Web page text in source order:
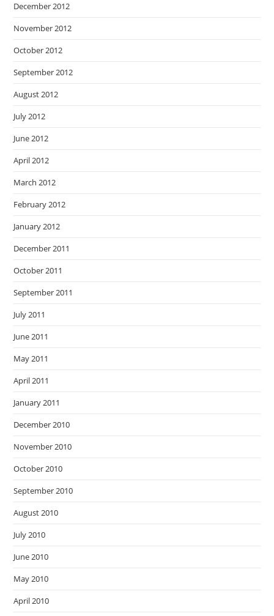
December 2012
November 2012
October 2012
September 2012
August 2012
July 2012
June 2012
April 2012
March 2012
February 2012
January 2012
December 2011
October 2011
September 2011
July 2011
June 2011
May 2011
April 2011
January 2011
December 2010
November 2010
October 2010
September 2010
August 2010
July 2010
June 2010
May 2010
April 2010